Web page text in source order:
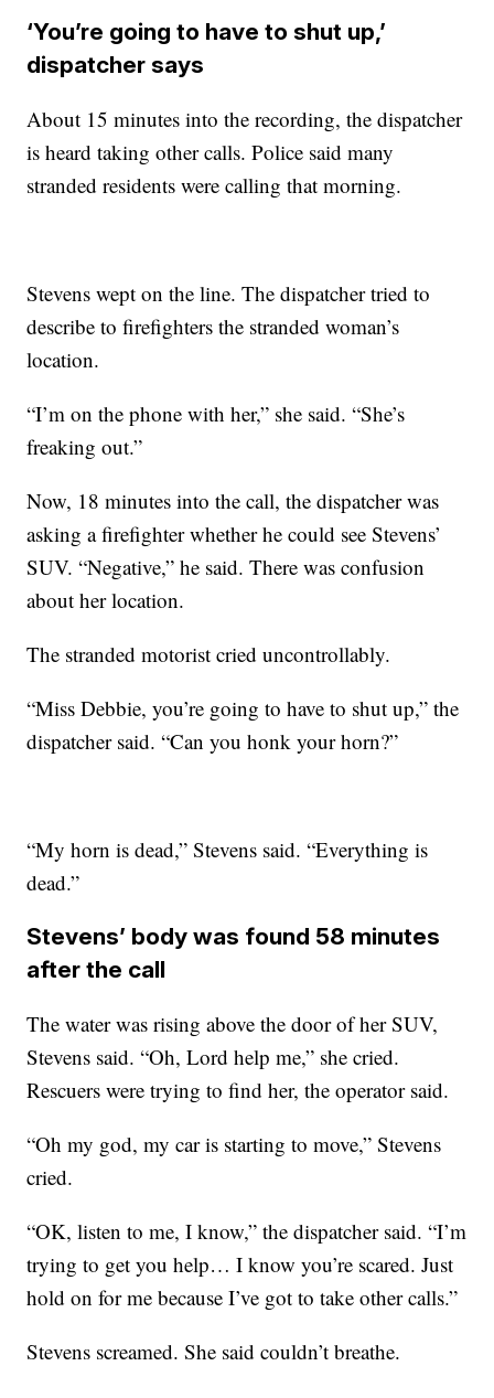
‘You’re going to have to shut up,’
dispatcher says
About 15 minutes into the recording, the dispatcher
is heard taking other calls. Police said many
stranded residents were calling that morning.
Stevens wept on the line. The dispatcher tried to
describe to firefighters the stranded woman’s
location.
“I’m on the phone with her,” she said. “She’s
freaking out.”
Now, 18 minutes into the call, the dispatcher was
asking a firefighter whether he could see Stevens’
SUV. “Negative,” he said. There was confusion
about her location.
The stranded motorist cried uncontrollably.
“Miss Debbie, you’re going to have to shut up,” the
dispatcher said. “Can you honk your horn?”
“My horn is dead,” Stevens said. “Everything is
dead.”
Stevens’ body was found 58 minutes
after the call
The water was rising above the door of her SUV,
Stevens said. “Oh, Lord help me,” she cried.
Rescuers were trying to find her, the operator said.
“Oh my god, my car is starting to move,” Stevens
cried.
“OK, listen to me, I know,” the dispatcher said. “I’m
trying to get you help… I know you’re scared. Just
hold on for me because I’ve got to take other calls.”
Stevens screamed. She said couldn’t breathe.